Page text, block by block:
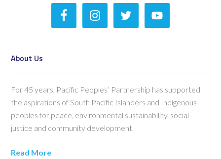
About Us
For 45 years, Pacific Peoples’ Partnership has supported
the aspirations of South Pacific Islanders and Indigenous
peoples for peace, environmental sustainability, social
justice and community development.
Read More